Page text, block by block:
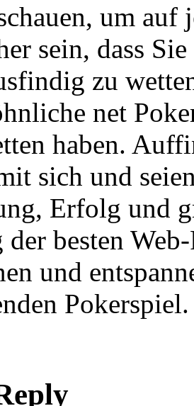
um
sein, dass
zu
net
haben.
sich und
Erfolg und
besten
und
Pokerspiel.